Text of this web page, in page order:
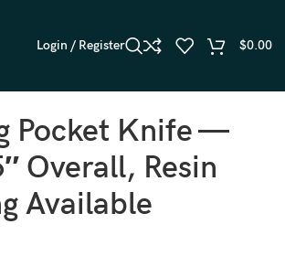
Login / Register $0.00
Pocket Knife —
Overall, Resin
Available